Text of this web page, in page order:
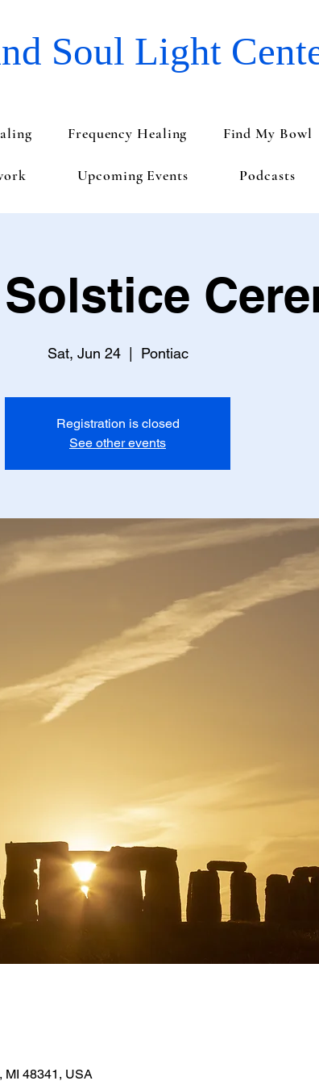
Soul Light
Frequency Healing Find My Bowl
Upcoming Events Podcasts
Sat, Jun 24
  |
Pontiac
Registration is closed
See other events
MI 48341, USA